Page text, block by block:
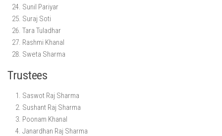
Sunil Pariyar
Suraj Soti
Tara Tuladhar
Rashmi Khanal
Sweta Sharma
Trustees
Saswot Raj Sharma
Sushant Raj Sharma
Poonam Khanal
Janardhan Raj Sharma